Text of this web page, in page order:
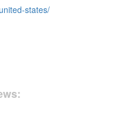
states/